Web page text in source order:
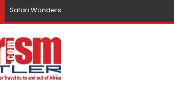
Safari Wonders